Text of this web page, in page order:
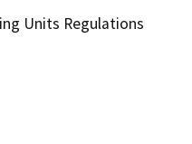
Units Regulations